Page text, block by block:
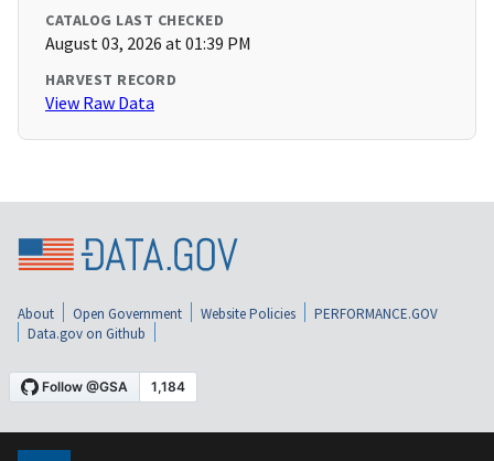
CATALOG LAST CHECKED
August 03, 2026 at 01:39 PM
HARVEST RECORD
View Raw Data
About Open Government Website Policies
PERFORMANCE.GOV
Data.gov on Github